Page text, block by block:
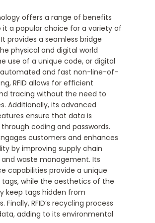
offers a range of benefits
a popular choice for a variety of
provides a seamless bridge
physical and digital world
use of a unique code, or digital
automated and fast non-line-of-
RFID allows for efficient
tracing without the need to
Additionally, its advanced
ensure that data is
coding and passwords.
customers and enhances
by improving supply chain
waste management. Its
capabilities provide a unique
while the aesthetics of the
keep tags hidden from
Finally, RFID’s recycling process
adding to its environmental